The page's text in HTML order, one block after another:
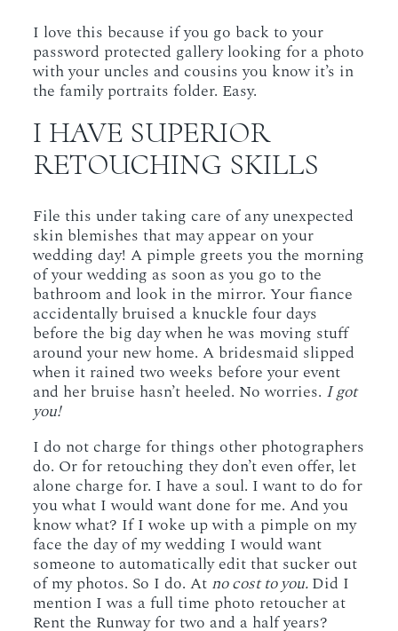
I love this because if you go back to your
password protected gallery looking for a photo
with your uncles and cousins you know it’s in
the family portraits folder. Easy.
I HAVE SUPERIOR
RETOUCHING SKILLS
File this under taking care of any unexpected
skin blemishes that may appear on your
wedding day! A pimple greets you the morning
of your wedding as soon as you go to the
bathroom and look in the mirror. Your fiance
accidentally bruised a knuckle four days
before the big day when he was moving stuff
around your new home. A bridesmaid slipped
when it rained two weeks before your event
and her bruise hasn’t heeled. No worries. I got
you!
I do not charge for things other photographers
do. Or for retouching they don’t even offer, let
alone charge for. I have a soul. I want to do for
you what I would want done for me. And you
know what? If I woke up with a pimple on my
face the day of my wedding I would want
someone to automatically edit that sucker out
of my photos. So I do. At no cost to you.Did I
mention I was a full time photo retoucher at
Rent the Runway for two and a half years?